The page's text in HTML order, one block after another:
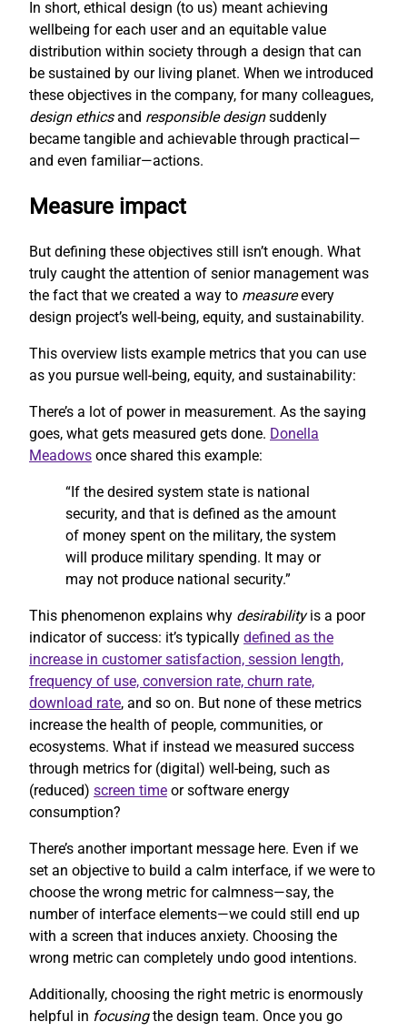
In short, ethical design (to us) meant achieving
wellbeing for each user and an equitable value
distribution within society through a design that can
be sustained by our living planet. When we introduced
these objectives in the company, for many colleagues,
design ethicsand responsible designsuddenly
became tangible and achievable through practical—
and even familiar—actions.
Measure impact
But defining these objectives still isn’t enough. What
truly caught the attention of senior management was
the fact that we created a way to measureevery
design project’s well-being, equity, and sustainability.
This overview lists example metrics that you can use
as you pursue well-being, equity, and sustainability:
There’s a lot of power in measurement. As the saying
goes, what gets measured gets done. Donella
Meadows once shared this example:
“If the desired system state is national
security, and that is defined as the amount
of money spent on the military, the system
will produce military spending. It may or
may not produce national security.”
This phenomenon explains why desirabilityis a poor
indicator of success: it’s typically defined as the
increase in customer satisfaction, session length,
frequency of use, conversion rate, churn rate,
download rate, and so on. But none of these metrics
increase the health of people, communities, or
ecosystems. What if instead we measured success
through metrics for (digital) well-being, such as
(reduced) screen time or software energy
consumption?
There’s another important message here. Even if we
set an objective to build a calm interface, if we were to
choose the wrong metric for calmness—say, the
number of interface elements—we could still end up
with a screen that induces anxiety. Choosing the
wrong metric can completely undo good intentions.
Additionally, choosing the right metric is enormously
helpful in focusingthe design team. Once you go